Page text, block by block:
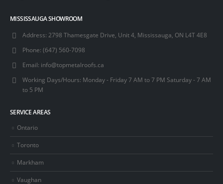
MISSISSAUGA SHOWROOM
Address: 2798 Thamesgate Drive, Unit 4, Mississauga, ON L4T 4E8
Phone: (647) 560-7098
Email: info@topmetalroofs.ca
Working Days/Hours: Monday - Friday 7 AM to 7 PM Saturday - 7 AM
to 5 PM
SERVICE AREAS
Ontario
Toronto
Markham
Vaughan